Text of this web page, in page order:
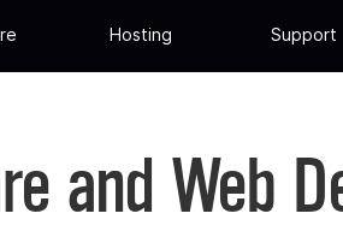
Hosting Support
and Web